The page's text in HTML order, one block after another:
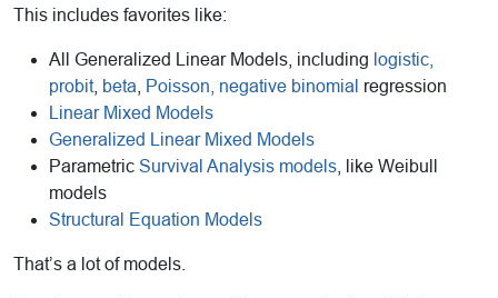
This includes favorites like:
All Generalized Linear Models, including logistic,
probit, beta Poisson, negative binomial regression
Linear Mixed Models
Generalized Linear Mixed Models
Parametric Survival Analysis models , like Weibull
models
Structural Equation Models
That’s a lot of models.